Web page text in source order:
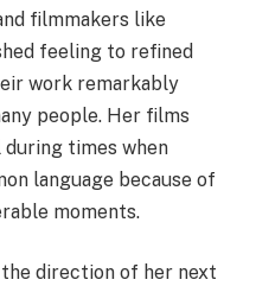
filmmakers like
feeling to refined
work remarkably
people. Her films
times when
language because of
moments.
direction of her next